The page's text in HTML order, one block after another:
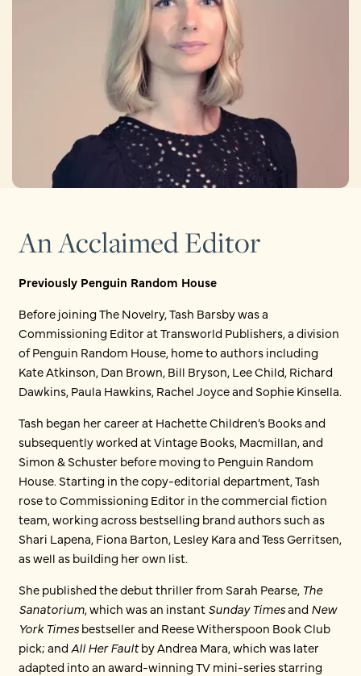
An Acclaimed Editor
Previously Penguin Random House
Before joining The Novelry, Tash Barsby was a
Commissioning Editor at Transworld Publishers, a division
of Penguin Random House, home to authors including
Kate Atkinson, Dan Brown, Bill Bryson, Lee Child, Richard
Dawkins, Paula Hawkins, Rachel Joyce and Sophie Kinsella.
Tash began her career at Hachette Children’s Books and
subsequently worked at Vintage Books, Macmillan, and
Simon & Schuster before moving to Penguin Random
House. Starting in the copy-editorial department, Tash
rose to Commissioning Editor in the commercial fiction
team, working across bestselling brand authors such as
Shari Lapena, Fiona Barton, Lesley Kara and Tess Gerritsen,
as well as building her own list.
She published the debut thriller from Sarah Pearse, The
Sanatorium, which was an instantSunday Timesand New
York Timesbestseller and Reese Witherspoon Book Club
pick; and All Her Faultby Andrea Mara, which was later
adapted into an award-winning TV mini-series starring